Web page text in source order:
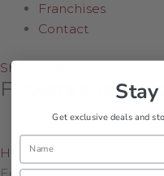
Franchises
Contact
Shop Now
Flowers and
Home/Shop Online
Egg
Get exclusive deals and
Name